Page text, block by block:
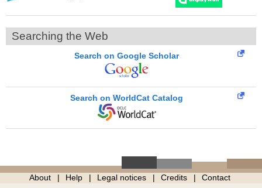
Searching the Web
Search on Google Scholar
Search on WorldCat Catalog
About Help Legal notices Credits Contact